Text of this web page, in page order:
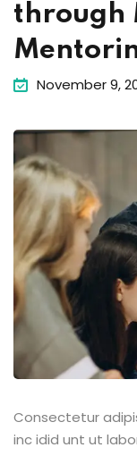
through
November 9,
Consectetur
inc idid unt ut